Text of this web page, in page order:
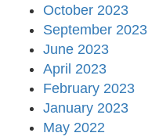
October 2023
September 2023
June 2023
April 2023
February 2023
January 2023
May 2022